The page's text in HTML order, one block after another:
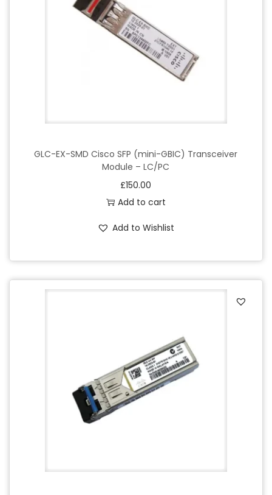
GLC-EX-SMD Cisco SFP (mini-GBIC) Transceiver
Module – LC/PC
£150.00
Add to cart
Add to Wishlist